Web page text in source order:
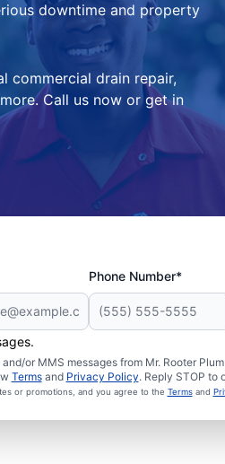
downtime and property
commercial drain repair,
Call us now or get in
Phone Number*
or MMS messages from Mr. Rooter
Termsand Privacy Policy. Reply STOP to
or promotions, and you agree to the Termsand